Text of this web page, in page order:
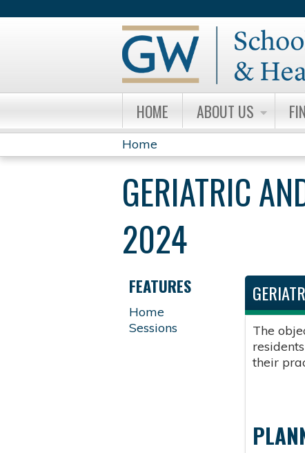
HOME ABOUT US
YOU
ARE
HERE
Home
GERIATRIC
2024
The
their
FEATURES
Home
Sessions